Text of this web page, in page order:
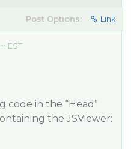
Post Options: Link
EST
code in the “Head”
the JSViewer: